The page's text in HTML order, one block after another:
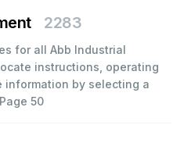
2283
for all Abb Industrial
instructions, operating
information by selecting a
Page 50